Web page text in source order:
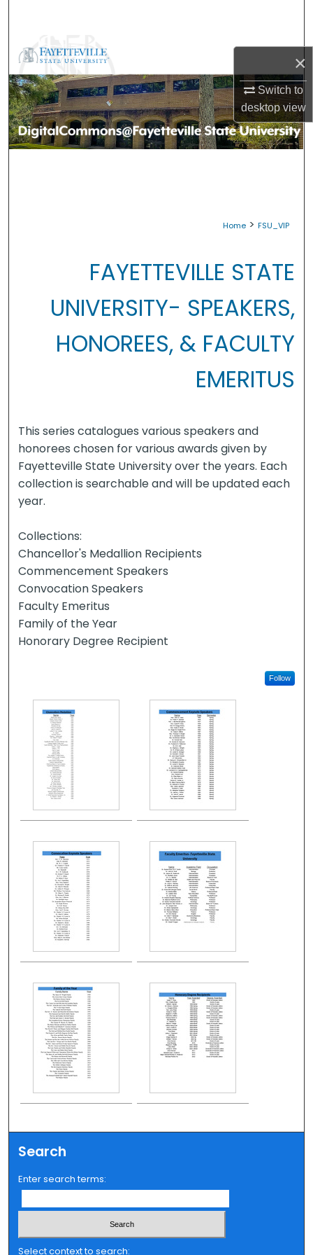
×
Switch to
desktopview
Browse Collections
My Account
About
Home > FSU_VIP
FAYETTEVILLE STATE
UNIVERSITY- SPEAKERS,
HONOREES, & FACULTY
EMERITUS
This series catalogues various speakers and
honorees chosen for various awards given by
Fayetteville State University over the years. Each
collection is searchable and will be updated each
year.
Collections:
Chancellor's Medallion Recipients
Commencement Speakers
Convocation Speakers
Faculty Emeritus
Family of the Year
Honorary Degree Recipient
Follow
Search
Enter search terms:
Select context to search: